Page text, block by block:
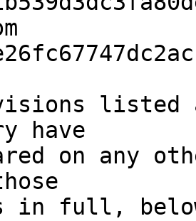
listed
have
on any
in full,